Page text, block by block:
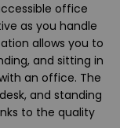
office
as you handle
allows you to
and sitting in
an office. The
and standing
to the quality